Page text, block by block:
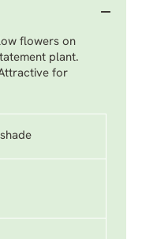
flowers on
plant.
for